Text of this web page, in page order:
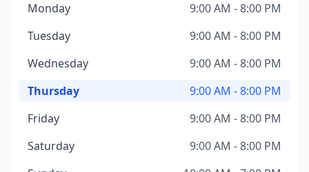
Monday
9:00 AM - 8:00 PM
Tuesday
9:00 AM - 8:00 PM
Wednesday
9:00 AM - 8:00 PM
Thursday
9:00 AM - 8:00 PM
Friday
9:00 AM - 8:00 PM
Saturday
9:00 AM - 8:00 PM